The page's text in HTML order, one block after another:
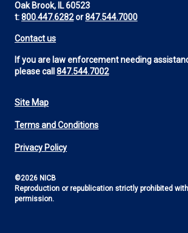
Oak Brook, IL 60523
t:800.447.6282or847.544.7000
Contact us
If you are law enforcement needing
please call 847.544.7002
Footer
Utility
Site Map
Terms and Conditions
Privacy Policy
©2026 NICB
Reproduction or republication strictly prohibited
permission.